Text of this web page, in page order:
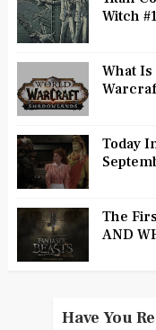
Witch
What Is
Today
The
AND
Have You